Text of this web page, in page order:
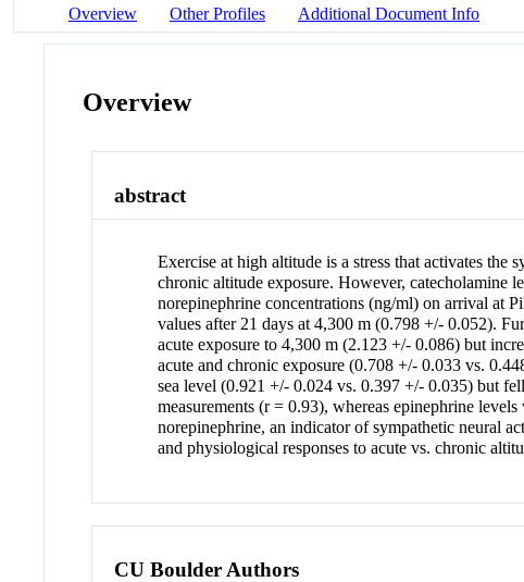
Overview Other Profiles Additional Document Info
Overview
abstract
Exercise at high altitude is a stress that activates the
chronic altitude exposure. However, catecholamine
norepinephrine concentrations (ng/ml) on arrival at
values after 21 days at 4,300 m (0.798 +/- 0.052).
acute exposure to 4,300 m (2.123 +/- 0.086) but
acute and chronic exposure (0.708 +/- 0.033 vs.
sea level (0.921 +/- 0.024 vs. 0.397 +/- 0.035) but
measurements (r = 0.93), whereas epinephrine
norepinephrine, an indicator of sympathetic neural
and physiological responses to acute vs. chronic
CU Boulder Authors